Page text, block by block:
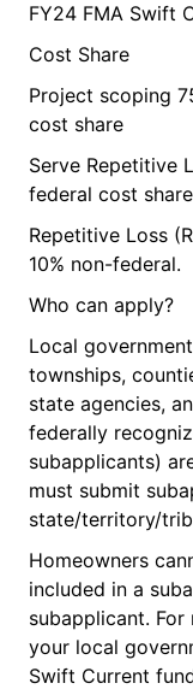
FY24 FMA Swift
Cost Share
Project scoping
cost share
Serve Repetitive
federal cost share
Repetitive Loss
10% non-federal.
Who can apply?
Local
townships,
state agencies,
federally
subapplicants)
must submit
state/territory/
Homeowners
included in a
subapplicant.
your local
Swift Current